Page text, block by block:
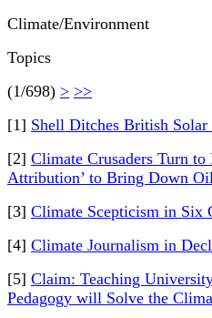
Climate/Environment
Topics
(1/698) > >>
[1] Shell Ditches British
[2] Climate Crusaders Turn
Attribution’ to Bring Down
[3] Climate Scepticism in Six
[4] Climate Journalism in
[5] Claim: Teaching
Pedagogy will Solve the